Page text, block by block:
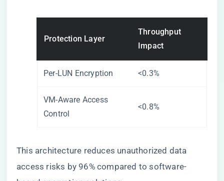
Protection Layer
Throughput
Impact
Per-LUN Encryption <0.3%
VM-Aware Access
Control
<0.8%
This architecture reduces unauthorized data
access risks by 96% compared to software-